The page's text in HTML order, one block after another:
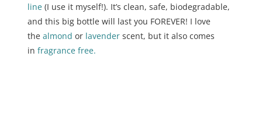
line (I use it myself!). It’s clean, safe, biodegradable,
and this big bottle will last you FOREVER! I love
thealmond or lavender scent, but it also comes
infragrance free.